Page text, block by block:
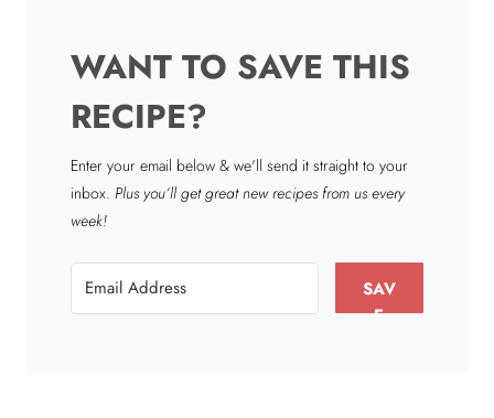
WANT TO SAVE THIS
RECIPE?
Enter your email below & we'll send it straight to your
inbox. Plus you’ll get great new recipes from us every
week!
SAV
E